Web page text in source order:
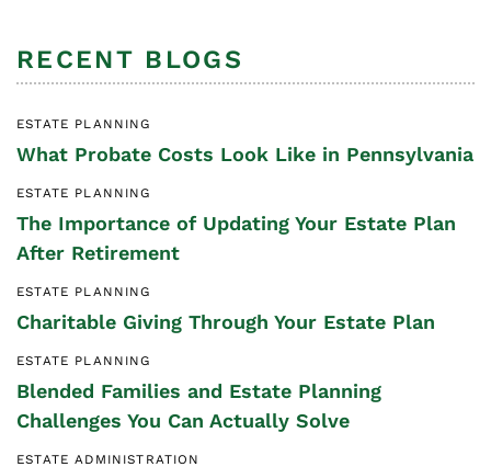
RECENT BLOGS
ESTATE PLANNING
What Probate Costs Look Like in Pennsylvania
ESTATE PLANNING
The Importance of Updating Your Estate Plan
After Retirement
ESTATE PLANNING
Charitable Giving Through Your Estate Plan
ESTATE PLANNING
Blended Families and Estate Planning
Challenges You Can Actually Solve
ESTATE ADMINISTRATION